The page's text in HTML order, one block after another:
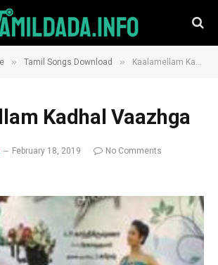
» Tamil Songs Download » Kaalamellam Kadhal Vaazhga
Kadhal Vaazhga
February 18, 2019
No Comments